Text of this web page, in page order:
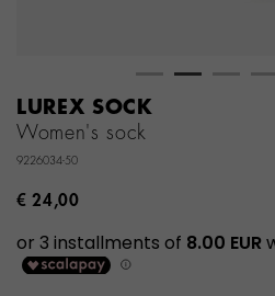
LUREX SOCK
Women's sock
9226034-50
€ 24,00